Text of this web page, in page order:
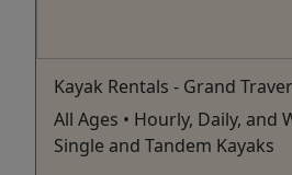
Kayak Rentals - Grand
All Ages • Hourly, Daily, and
Single and Tandem Kayaks